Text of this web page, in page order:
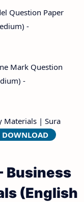
Question Paper
-
Mark Question
-
Materials | Sura
DOWNLOAD
Business
(English